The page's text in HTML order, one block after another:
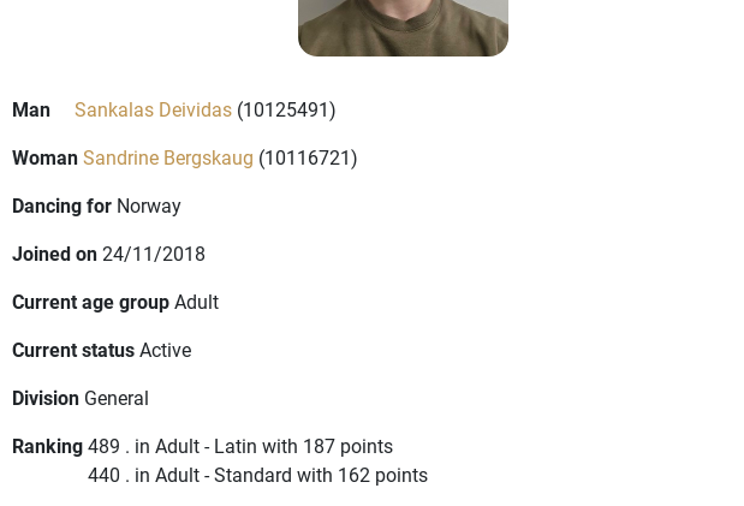
Man Sankalas Deividas (10125491)
WomanSandrine Bergskaug (10116721)
Dancing for Norway
Joined on24/11/2018
Current age groupAdult
Current statusActive
Division General
Ranking489 . in Adult - Latin with 187 points
440 . in Adult - Standard with 162 points